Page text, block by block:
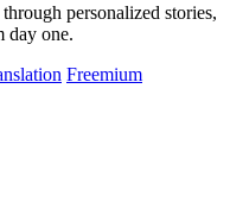
personalized stories,
day one.
Freemium